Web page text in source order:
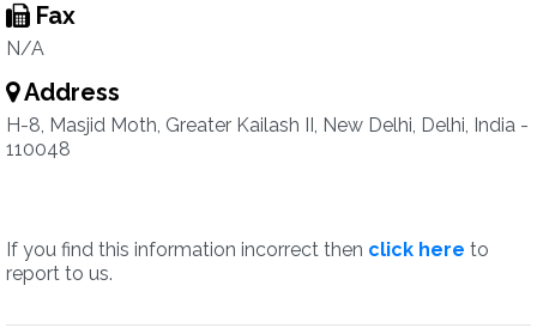
Fax
N/A
Address
H-8, Masjid Moth, Greater Kailash II, New Delhi, Delhi, India -
110048
If you find this information incorrect then click here to
report to us.